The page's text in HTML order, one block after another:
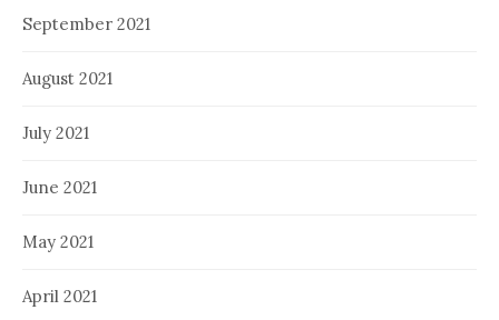
September 2021
August 2021
July 2021
June 2021
May 2021
April 2021